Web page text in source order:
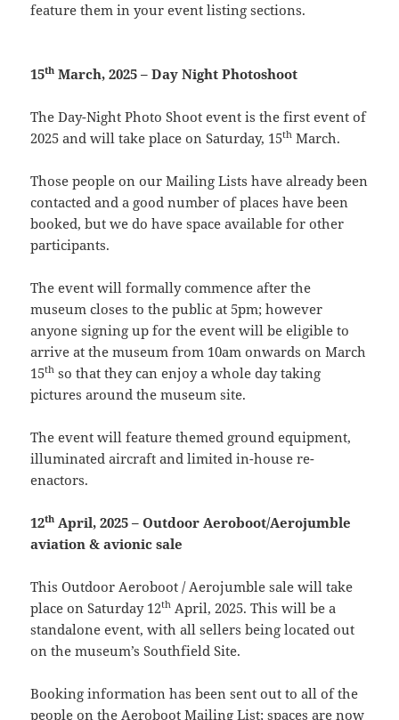
feature them in your event listing sections.
15th March, 2025 – Day Night Photoshoot
The Day-Night Photo Shoot event is the first event of
2025 and will take place on Saturday, 15th March.
Those people on our Mailing Lists have already been
contacted and a good number of places have been
booked, but we do have space available for other
participants.
The event will formally commence after the
museum closes to the public at 5pm; however
anyone signing up for the event will be eligible to
arrive at the museum from 10am onwards on March
15th so that they can enjoy a whole day taking
pictures around the museum site.
The event will feature themed ground equipment,
illuminated aircraft and limited in-house re-
enactors.
12th April, 2025 – Outdoor Aeroboot/Aerojumble
aviation & avionic sale
This Outdoor Aeroboot / Aerojumble sale will take
place on Saturday 12th April, 2025. This will be a
standalone event, with all sellers being located out
on the museum’s Southfield Site.
Booking information has been sent out to all of the
people on the Aeroboot Mailing List; spaces are now